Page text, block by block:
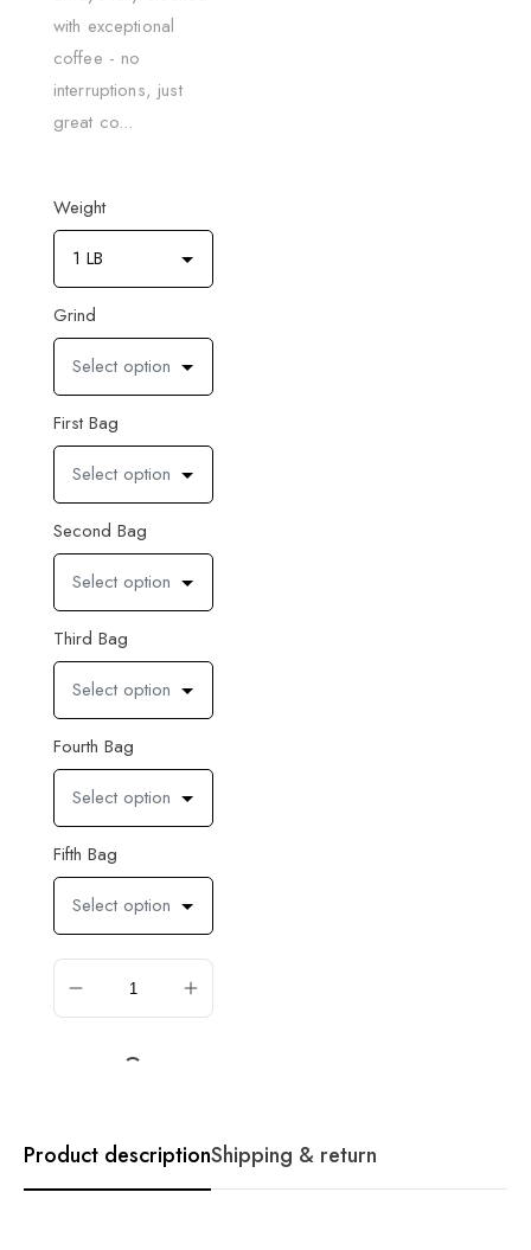
with exceptional
coffee - no
interruptions, just
great co...
Weight
1 LB
Grind
Select option
First Bag
Select option
Second Bag
Select option
Third Bag
Select option
Fourth Bag
Select option
Fifth Bag
Select option
Product descriptionShipping & return